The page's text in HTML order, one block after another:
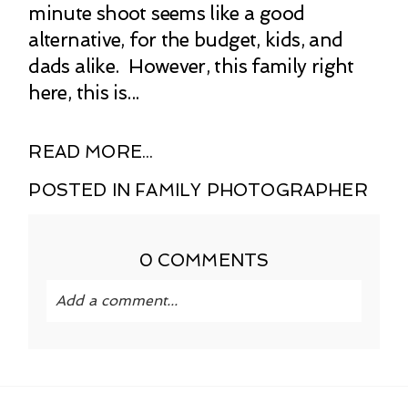
minute shoot seems like a good
alternative, for the budget, kids, and
dads alike. However, this family right
here, this is...
READ MORE...
POSTED IN FAMILY PHOTOGRAPHER
0 COMMENTS
Add a comment...